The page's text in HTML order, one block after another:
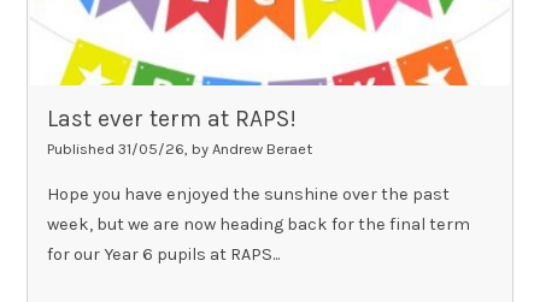
Last ever term at RAPS!
Published 31/05/26, by Andrew Beraet
Hope you have enjoyed the sunshine over the past
week, but we are now heading back for the final term
for our Year 6 pupils at RAPS...